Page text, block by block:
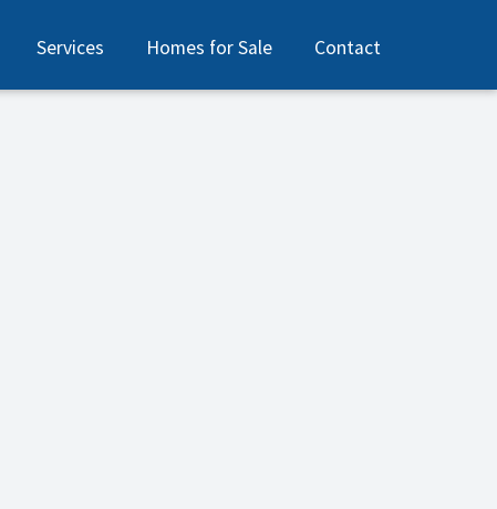
Services Homes for Sale Contact